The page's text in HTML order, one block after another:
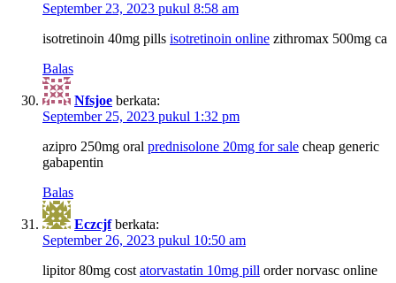
September 23, 2023 pukul 8:58 am
isotretinoin 40mg pills isotretinoin online zithromax 500mg ca
Balas
Nfsjoe berkata:
September 25, 2023 pukul 1:32 pm
azipro 250mg oral prednisolone 20mg for sale cheap generic
gabapentin
Balas
Eczcjf berkata:
September 26, 2023 pukul 10:50 am
lipitor 80mg cost atorvastatin 10mg pill order norvasc online